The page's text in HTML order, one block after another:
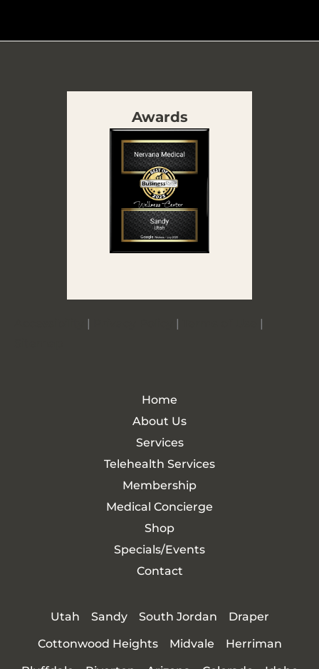
Awards
| |
|
Home
About Us
Services
Telehealth Services
Membership
Medical Concierge
Shop
Specials/Events
Contact
Utah Sandy South Jordan
Draper
Cottonwood Heights
Midvale
Herriman